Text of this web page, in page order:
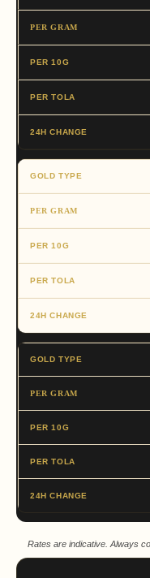
Rates are indicative. Always